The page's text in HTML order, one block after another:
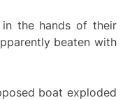
the hands of their
beaten with
boat exploded